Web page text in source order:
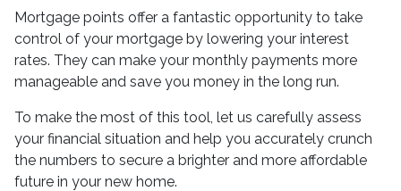
Mortgage points offer a fantastic opportunity to take
control of your mortgage by lowering your interest
rates. They can make your monthly payments more
manageable and save you money in the long run.
To make the most of this tool, let us carefully assess
your financial situation and help you accurately crunch
the numbers to secure a brighter and more affordable
future in your new home.